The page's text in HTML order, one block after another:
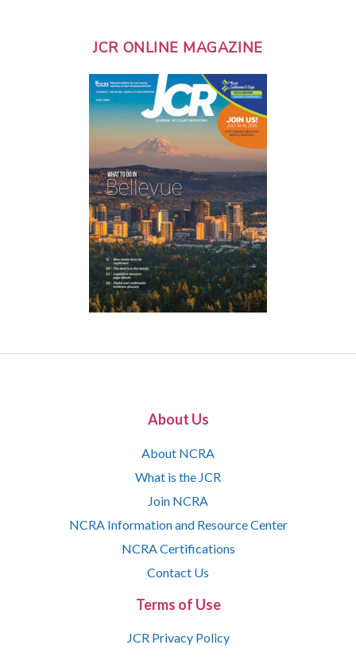
JCR ONLINE MAGAZINE
About Us
About NCRA
What is the JCR
Join NCRA
NCRA Information and Resource Center
NCRA Certifications
Contact Us
Terms of Use
JCR Privacy Policy